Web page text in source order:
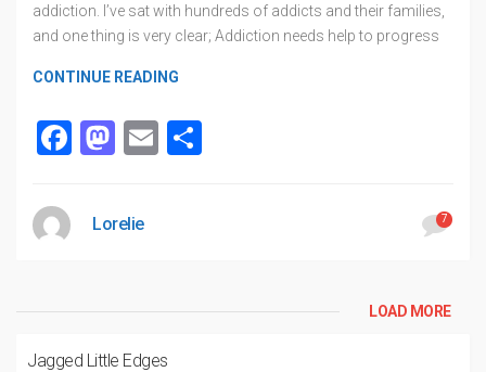
addiction. I’ve sat with hundreds of addicts and their families,
and one thing is very clear; Addiction needs help to progress
CONTINUE READING
Facebook
Mastodon
Email
Lorelie 7
LOAD MORE
Jagged Little Edges